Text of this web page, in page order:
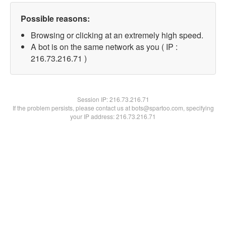
Possible reasons:
Browsing or clicking at an extremely high speed.
A bot is on the same network as you ( IP :
216.73.216.71 )
Session IP:216.73.216.71
If the problem persists, please contact us at bots@spartoo.com, specifying
your IP address: 216.73.216.71